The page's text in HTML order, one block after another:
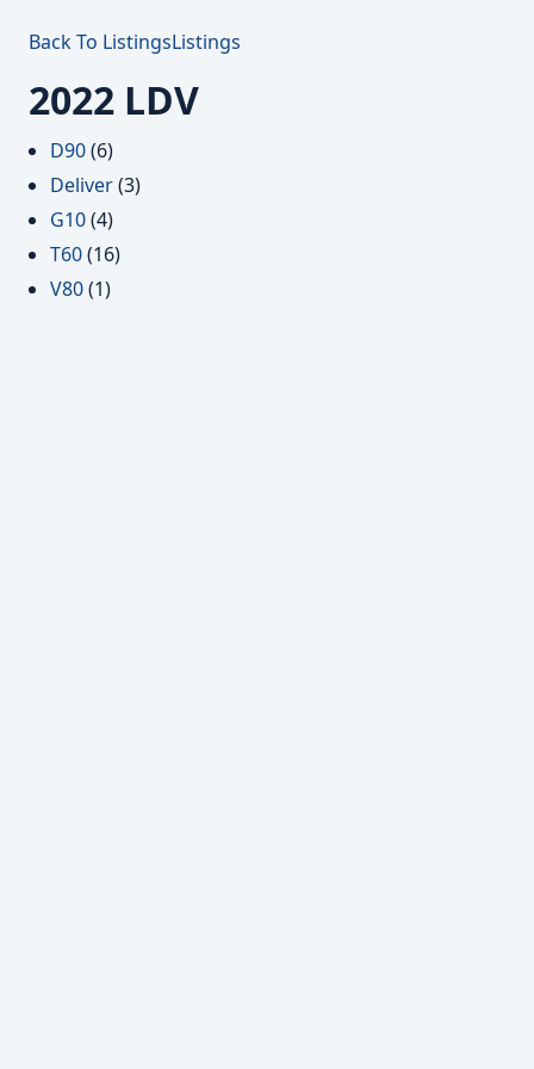
Back To ListingsListings
2022 LDV
D90(6)
Deliver(3)
G10(4)
T60(16)
V80(1)